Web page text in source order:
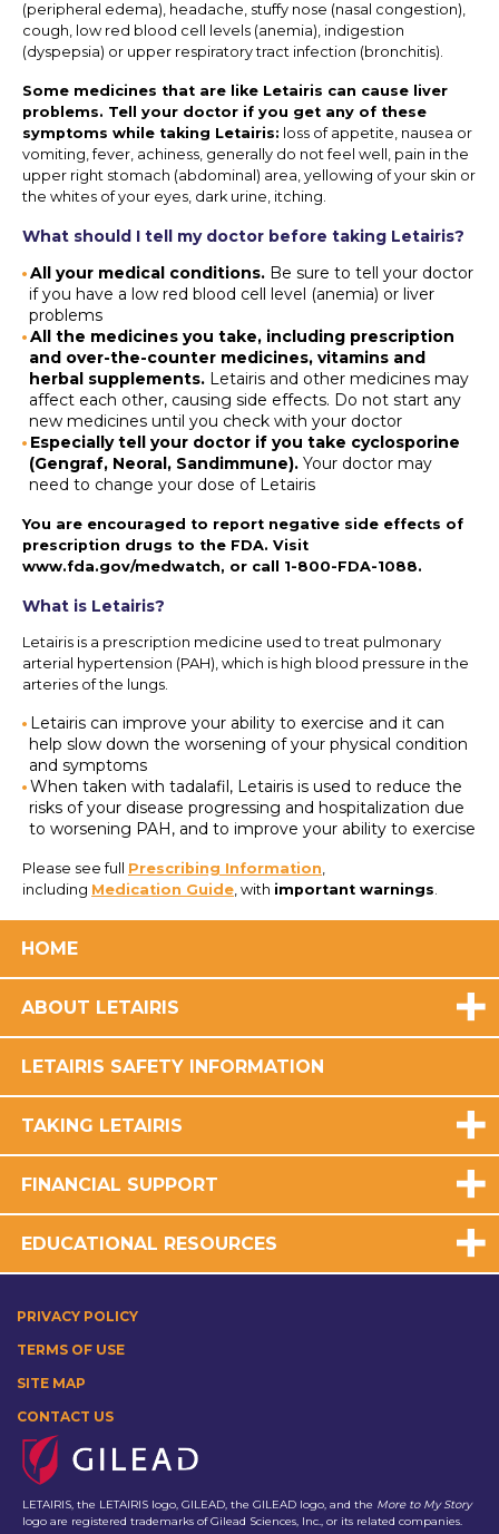
(peripheral edema), headache, stuffy nose (nasal congestion),
cough, low red blood cell levels (anemia), indigestion
(dyspepsia) or upper respiratory tract infection (bronchitis).
Some medicines that are like Letairis can cause liver
problems. Tell your doctor if you get any of these
symptoms while taking Letairis: loss of appetite, nausea or
vomiting, fever, achiness, generally do not feel well, pain in the
upper right stomach (abdominal) area, yellowing of your skin or
the whites of your eyes, dark urine, itching.
What should I tell my doctor before taking Letairis?
All your medical conditions. Be sure to tell your doctor
if you have a low red blood cell level (anemia) or liver
problems
All the medicines you take, including prescription
and over-the-counter medicines, vitamins and
herbal supplements. Letairis and other medicines may
affect each other, causing side effects. Do not start any
new medicines until you check with your doctor
Especially tell your doctor if you take cyclosporine
(Gengraf, Neoral, Sandimmune). Your doctor may
need to change your dose of Letairis
You are encouraged to report negative side effects of
prescription drugs to the FDA. Visit
www.fda.gov/medwatch, or call 1-800-FDA-1088.
What is Letairis?
Letairis is a prescription medicine used to treat pulmonary
arterial hypertension (PAH), which is high blood pressure in the
arteries of the lungs.
Letairis can improve your ability to exercise and it can
help slow down the worsening of your physical condition
and symptoms
When taken with tadalafil, Letairis is used to reduce the
risks of your disease progressing and hospitalization due
to worsening PAH, and to improve your ability to exercise
Please see full Prescribing Information,
including Medication Guide, with important warnings.
HOME
ABOUT LETAIRIS
LETAIRIS SAFETY INFORMATION
TAKING LETAIRIS
FINANCIAL SUPPORT
EDUCATIONAL RESOURCES
PRIVACY POLICY
TERMS OF USE
SITE MAP
CONTACT US
LETAIRIS, the LETAIRIS logo, GILEAD, the GILEAD logo, and the More to My Story
logo are registered trademarks of Gilead Sciences, Inc., or its related companies.